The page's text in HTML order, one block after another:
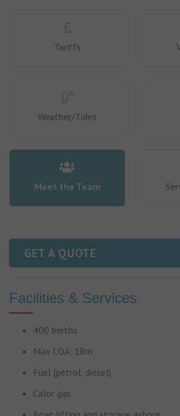
Tariffs
Weather/Tides
Meet the Team
GET A QUOTE
Facilities & Services
400 berths
Max LOA: 18m
Fuel (petrol, diesel)
Calor gas